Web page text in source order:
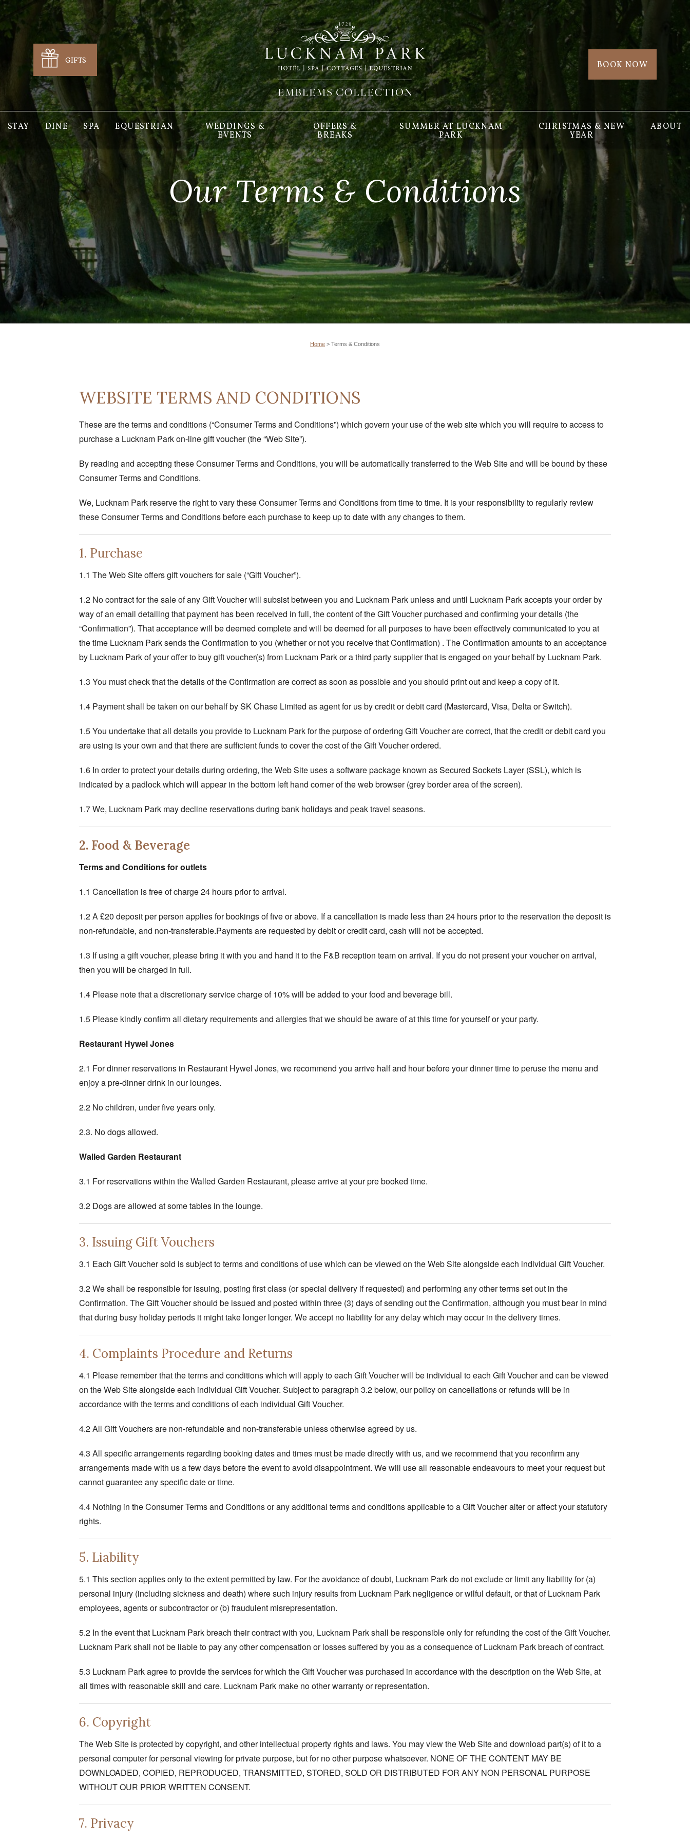
GIFTS BOOK NOW
Our Terms & Conditions
STAY DINE SPA EQUESTRIAN WEDDINGS &
EVENTS
OFFERS &
BREAKS
SUMMER AT LUCKNAM
PARK
CHRISTMAS & NEW
YEAR
ABOUT
Home > Terms & Conditions
WEBSITE TERMS AND CONDITIONS
These are the terms and conditions (“Consumer Terms and Conditions”) which govern your use of the web site which you will require to access to
purchase a Lucknam Park on-line gift voucher (the “Web Site”).
By reading and accepting these Consumer Terms and Conditions, you will be automatically transferred to the Web Site and will be bound by these
Consumer Terms and Conditions.
We, Lucknam Park reserve the right to vary these Consumer Terms and Conditions from time to time. It is your responsibility to regularly review
these Consumer Terms and Conditions before each purchase to keep up to date with any changes to them.
1. Purchase
1.1 The Web Site offers gift vouchers for sale (“Gift Voucher”).
1.2 No contract for the sale of any Gift Voucher will subsist between you and Lucknam Park unless and until Lucknam Park accepts your order by
way of an email detailing that payment has been received in full, the content of the Gift Voucher purchased and confirming your details (the
“Confirmation”). That acceptance will be deemed complete and will be deemed for all purposes to have been effectively communicated to you at
the time Lucknam Park sends the Confirmation to you (whether or not you receive that Confirmation) . The Confirmation amounts to an acceptance
by Lucknam Park of your offer to buy gift voucher(s) from Lucknam Park or a third party supplier that is engaged on your behalf by Lucknam Park.
1.3 You must check that the details of the Confirmation are correct as soon as possible and you should print out and keep a copy of it.
1.4 Payment shall be taken on our behalf by SK Chase Limited as agent for us by credit or debit card (Mastercard, Visa, Delta or Switch).
1.5 You undertake that all details you provide to Lucknam Park for the purpose of ordering Gift Voucher are correct, that the credit or debit card you
are using is your own and that there are sufficient funds to cover the cost of the Gift Voucher ordered.
1.6 In order to protect your details during ordering, the Web Site uses a software package known as Secured Sockets Layer (SSL), which is
indicated by a padlock which will appear in the bottom left hand corner of the web browser (grey border area of the screen).
1.7 We, Lucknam Park may decline reservations during bank holidays and peak travel seasons.
2. Food & Beverage
Terms and Conditionsfor outlets
1.1 Cancellation is free of charge 24 hours prior to arrival.
1.2 A £20 deposit per person applies for bookings of five or above. If a cancellation is made less than 24 hours prior to the reservation the deposit is
non-refundable, and non-transferable.Payments are requested by debit or credit card, cash will not be accepted.
1.3 If using a gift voucher, please bring it with you and hand it to the F&B reception team on arrival. If you do not present your voucher on arrival,
then you will be charged in full.
1.4 Please note that a discretionary service charge of 10% will be added to your food and beverage bill.
1.5 Please kindly confirm all dietary requirements and allergies that we should be aware of at this time for yourself or your party.
Restaurant Hywel Jones
2.1 For dinner reservations in Restaurant Hywel Jones, we recommend you arrive half and hour before your dinner time to peruse the menu and
enjoy a pre-dinner drink in our lounges.
2.2 No children, under five years only.
2.3. No dogs allowed.
Walled Garden Restaurant
3.1 For reservations within the Walled Garden Restaurant, please arrive at your pre booked time.
3.2 Dogs are allowed at some tables in the lounge.
3. Issuing Gift Vouchers
3.1 Each Gift Voucher sold is subject to terms and conditions of use which can be viewed on the Web Site alongside each individual Gift Voucher.
3.2 We shall be responsible for issuing, posting first class (or special delivery if requested) and performing any other terms set out in the
Confirmation. The Gift Voucher should be issued and posted within three (3) days of sending out the Confirmation, although you must bear in mind
that during busy holiday periods it might take longer longer. We accept no liability for any delay which may occur in the delivery times.
4. Complaints Procedure and Returns
4.1 Please remember that the terms and conditions which will apply to each Gift Voucher will be individual to each Gift Voucher and can be viewed
on the Web Site alongside each individual Gift Voucher. Subject to paragraph 3.2 below, our policy on cancellations or refunds will be in
accordance with the terms and conditions of each individual Gift Voucher.
4.2 All Gift Vouchers are non-refundable and non-transferable unless otherwise agreed by us.
4.3 All specific arrangements regarding booking dates and times must be made directly with us, and we recommend that you reconfirm any
arrangements made with us a few days before the event to avoid disappointment. We will use all reasonable endeavours to meet your request but
cannot guarantee any specific date or time.
4.4 Nothing in the Consumer Terms and Conditions or any additional terms and conditions applicable to a Gift Voucher alter or affect your statutory
rights.
5. Liability
5.1 This section applies only to the extent permitted by law. For the avoidance of doubt, Lucknam Park do not exclude or limit any liability for (a)
personal injury (including sickness and death) where such injury results from Lucknam Park negligence or wilful default, or that of Lucknam Park
employees, agents or subcontractor or (b) fraudulent misrepresentation.
5.2 In the event that Lucknam Park breach their contract with you, Lucknam Park shall be responsible only for refunding the cost of the Gift Voucher.
Lucknam Park shall not be liable to pay any other compensation or losses suffered by you as a consequence of Lucknam Park breach of contract.
5.3 Lucknam Park agree to provide the services for which the Gift Voucher was purchased in accordance with the description on the Web Site, at
all times with reasonable skill and care. Lucknam Park make no other warranty or representation.
6. Copyright
The Web Site is protected by copyright, and other intellectual property rights and laws. You may view the Web Site and download part(s) of it to a
personal computer for personal viewing for private purpose, but for no other purpose whatsoever. NONE OF THE CONTENT MAY BE
DOWNLOADED, COPIED, REPRODUCED, TRANSMITTED, STORED, SOLD OR DISTRIBUTED FOR ANY NON PERSONAL PURPOSE
WITHOUT OUR PRIOR WRITTEN CONSENT.
7. Privacy